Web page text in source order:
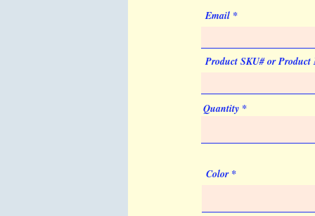
Email
Product SKU# or Product
Quantity
Color